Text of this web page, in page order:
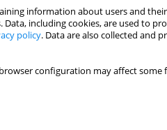
information about users and
including cookies, are used to
policy. Data are also collected and
configuration may affect